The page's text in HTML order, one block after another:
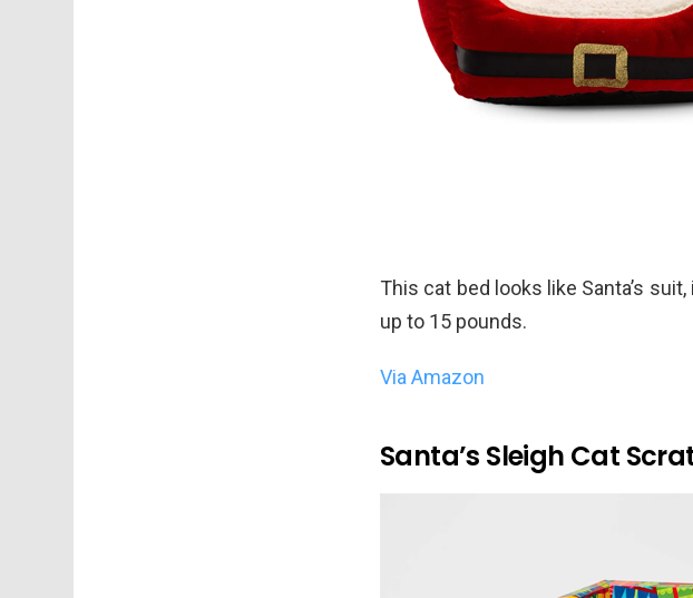
This cat bed looks like Santa’s
up to 15 pounds.
Via Amazon
Santa’s Sleigh Cat